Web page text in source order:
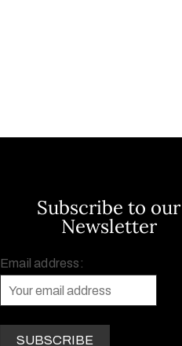
Subscribe to our
Newsletter
Email address: